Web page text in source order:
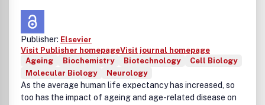
• Lipids, fatty acids
• Brown/beige fat
• Reproduction
• Obesity and cancer
• Pharmacology
Currently, we publish quarterly, increasing the frequency in
increments to 12 issues over several years. Each issue
Publisher: Elsevier
Visit Publisher homepageVisit journal homepage
Ageing
Biochemistry Biotechnology
Cell Biology
Molecular Biology
Neurology
As the average human life expectancy has increased, so
too has the impact of ageing and age-related disease on